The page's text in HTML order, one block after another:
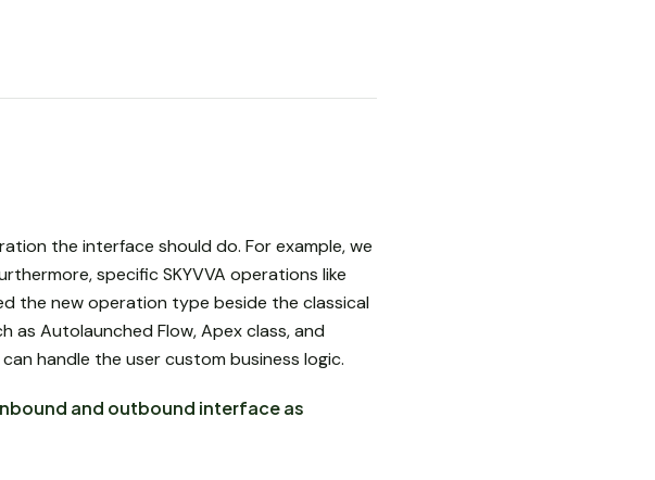
the interface should do. For example, we
specific SKYVVA operations like
the new operation type beside the classical
as Autolaunched Flow, Apex class, and
handle the user custom business logic.
and outbound interface as